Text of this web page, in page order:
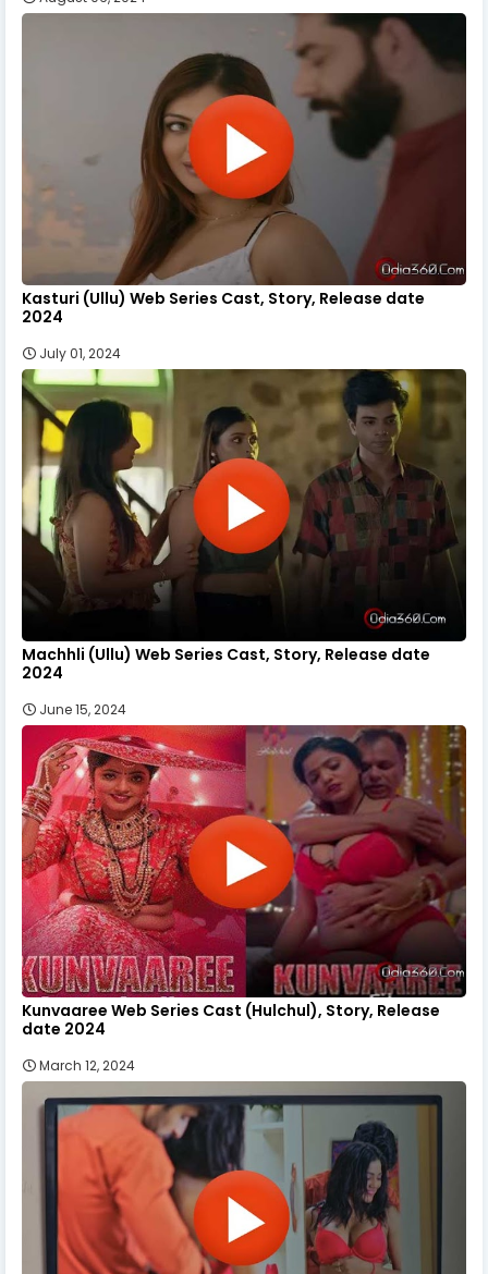
Kasturi (Ullu) Web Series Cast, Story, Release date
2024
July 01, 2024
Machhli (Ullu) Web Series Cast, Story, Release date
2024
June 15, 2024
Kunvaaree Web Series Cast (Hulchul), Story, Release
date 2024
March 12, 2024